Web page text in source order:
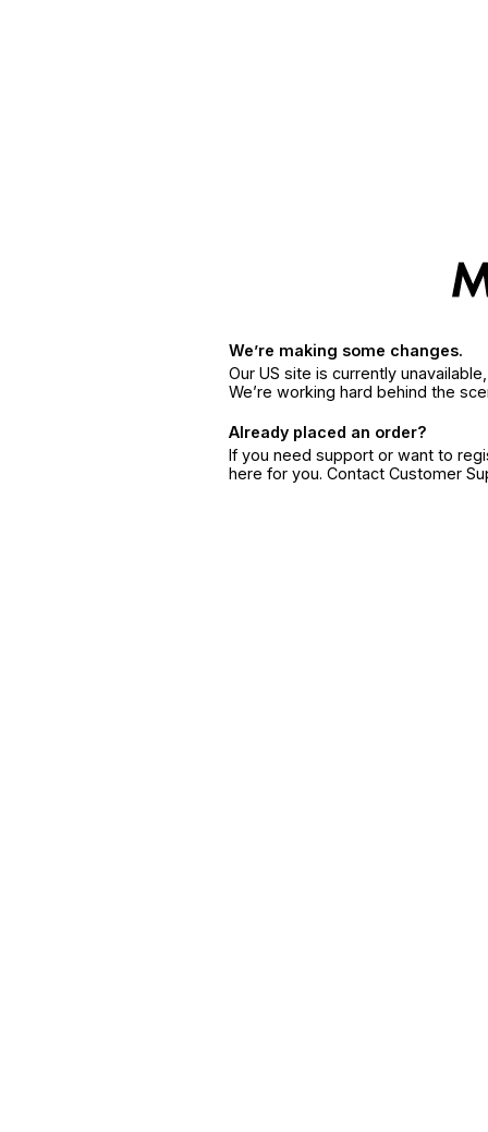
We’re making some changes.
Our US site is currently
We’re working hard behind the
Already placed an order?
If you need support or want to
here for you. Contact Customer